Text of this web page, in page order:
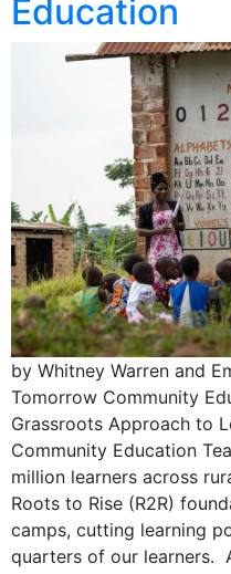
Education
by Whitney Warren and
Tomorrow Community
Grassroots Approach to
Community Education
million learners across
Roots to Rise (R2R)
camps, cutting learning
quarters of our learners.